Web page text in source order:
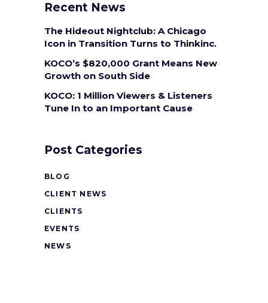
Recent News
The Hideout Nightclub: A Chicago
Icon in Transition Turns to Thinkinc.
KOCO’s $820,000 Grant Means New
Growth on South Side
KOCO: 1 Million Viewers & Listeners
Tune In to an Important Cause
Post Categories
BLOG
CLIENT NEWS
CLIENTS
EVENTS
NEWS